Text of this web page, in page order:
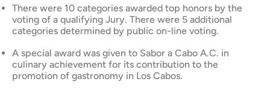
There were 10 categories awarded top honors by the
voting of a qualifying Jury. There were 5 additional
categories determined by public on-line voting.
A special award was given to Sabor a Cabo A.C. in
culinary achievement for its contribution to the
promotion of gastronomy in Los Cabos.